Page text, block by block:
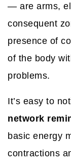
— are arms,
consequent
presence of
of the body
problems.
It’s easy to
network
basic energy
contractions